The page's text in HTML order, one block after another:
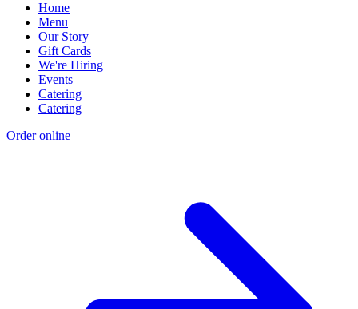
Home
Menu
Our Story
Gift Cards
We're Hiring
Events
Catering
Catering
Order online